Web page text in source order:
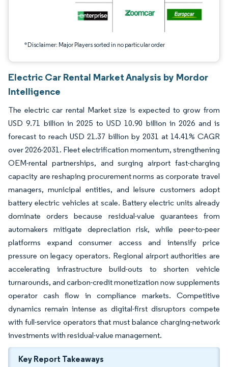
*Disclaimer: Major Players sorted in no particular order
Electric Car Rental Market Analysis by Mordor
Intelligence
The electric car rental Market size is expected to grow from
USD 9.71 billion in 2025 to USD 10.90 billion in 2026 and is
forecast to reach USD 21.37 billion by 2031 at 14.41% CAGR
over 2026-2031. Fleet electrification momentum, strengthening
OEM-rental partnerships, and surging airport fast-charging
capacity are reshaping procurement norms as corporate travel
managers, municipal entities, and leisure customers adopt
battery electric vehicles at scale. Battery electric units already
dominate orders because residual-value guarantees from
automakers mitigate depreciation risk, while peer-to-peer
platforms expand consumer access and intensify price
pressure on legacy operators. Regional airport authorities are
accelerating infrastructure build-outs to shorten vehicle
turnarounds, and carbon-credit monetization now supplements
operator cash flow in compliance markets. Competitive
dynamics remain intense as digital-first disruptors compete
with full-service operators that must balance charging-network
investments with residual-value management.
Key Report Takeaways